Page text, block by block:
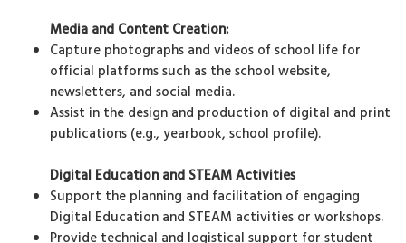
Media and Content Creation:
Capture photographs and videos of school life for
official platforms such as the school website,
newsletters, and social media.
Assist in the design and production of digital and print
publications (e.g., yearbook, school profile).
Digital Education and STEAM Activities
Support the planning and facilitation of engaging
Digital Education and STEAM activities or workshops.
Provide technical and logistical support for student